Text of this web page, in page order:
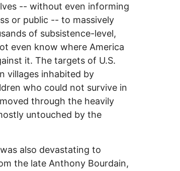
-- without even informing
or public -- to massively
of subsistence-level,
even know where America
it. The targets of U.S.
villages inhabited by
who could not survive in
through the heavily
untouched by the
also devastating to
the late Anthony Bourdain,